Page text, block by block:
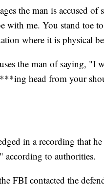
the man is accused
with me. You stand toe
where it is physical
the man of saying, "I
head from your
in a recording that
according to authorities.
FBI contacted the